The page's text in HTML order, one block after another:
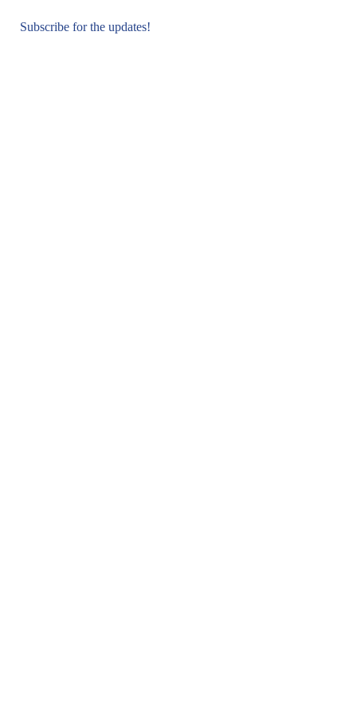
Subscribe for the updates!